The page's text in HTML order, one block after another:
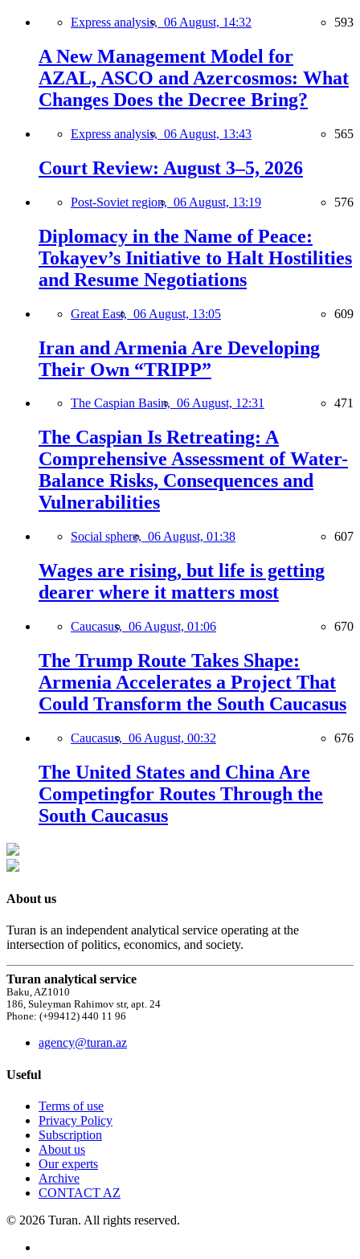
Express analysis, 06 August, 14:32 593
A New Management Model for
AZAL, ASCO and Azercosmos: What
Changes Does the Decree Bring?
Express analysis, 06 August, 13:43 565
Court Review: August 3–5, 2026
Post-Soviet region, 06 August, 13:19 576
Diplomacy in the Name of Peace:
Tokayev’s Initiative to Halt Hostilities
and Resume Negotiations
Great East, 06 August, 13:05 609
Iran and Armenia Are Developing
Their Own “TRIPP”
The Caspian Basin, 06 August, 12:31 471
The Caspian Is Retreating: A
Comprehensive Assessment of Water-
Balance Risks, Consequences and
Vulnerabilities
Social sphere, 06 August, 01:38 607
Wages are rising, but life is getting
dearer where it matters most
Caucasus, 06 August, 01:06 670
The Trump Route Takes Shape:
Armenia Accelerates a Project That
Could Transform the South Caucasus
Caucasus, 06 August, 00:32 676
The United States and China Are
Competingfor Routes Through the
South Caucasus
About us
Turan is an independent analytical service operating at the
intersection of politics, economics, and society.
Turan analytical service
Baku, AZ1010
186, Suleyman Rahimov str, apt. 24
Phone: (+99412) 440 11 96
agency@turan.az
Useful
Terms of use
Privacy Policy
Subscription
About us
Our experts
Archive
CONTACT AZ
© 2026 Turan. All rights reserved.